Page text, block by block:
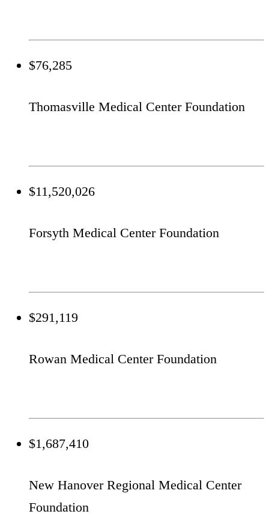
$76,285
Thomasville Medical Center Foundation
$11,520,026
Forsyth Medical Center Foundation
$291,119
Rowan Medical Center Foundation
$1,687,410
New Hanover Regional Medical Center
Foundation